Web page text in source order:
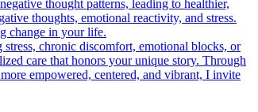
thought patterns, leading to healthier,
thoughts, emotional reactivity, and stress.
change in your life.
chronic discomfort, emotional blocks, or
care that honors your unique story. Through
empowered, centered, and vibrant, I invite